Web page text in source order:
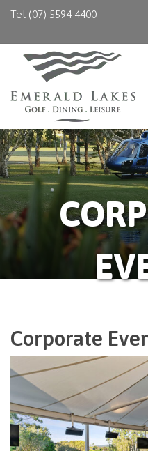
Tel (07) 5594 4400
Corporate